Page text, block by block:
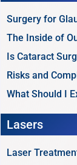
Surgery for
The Inside of
Is Cataract
Risks and
What Should I
Lasers
Laser